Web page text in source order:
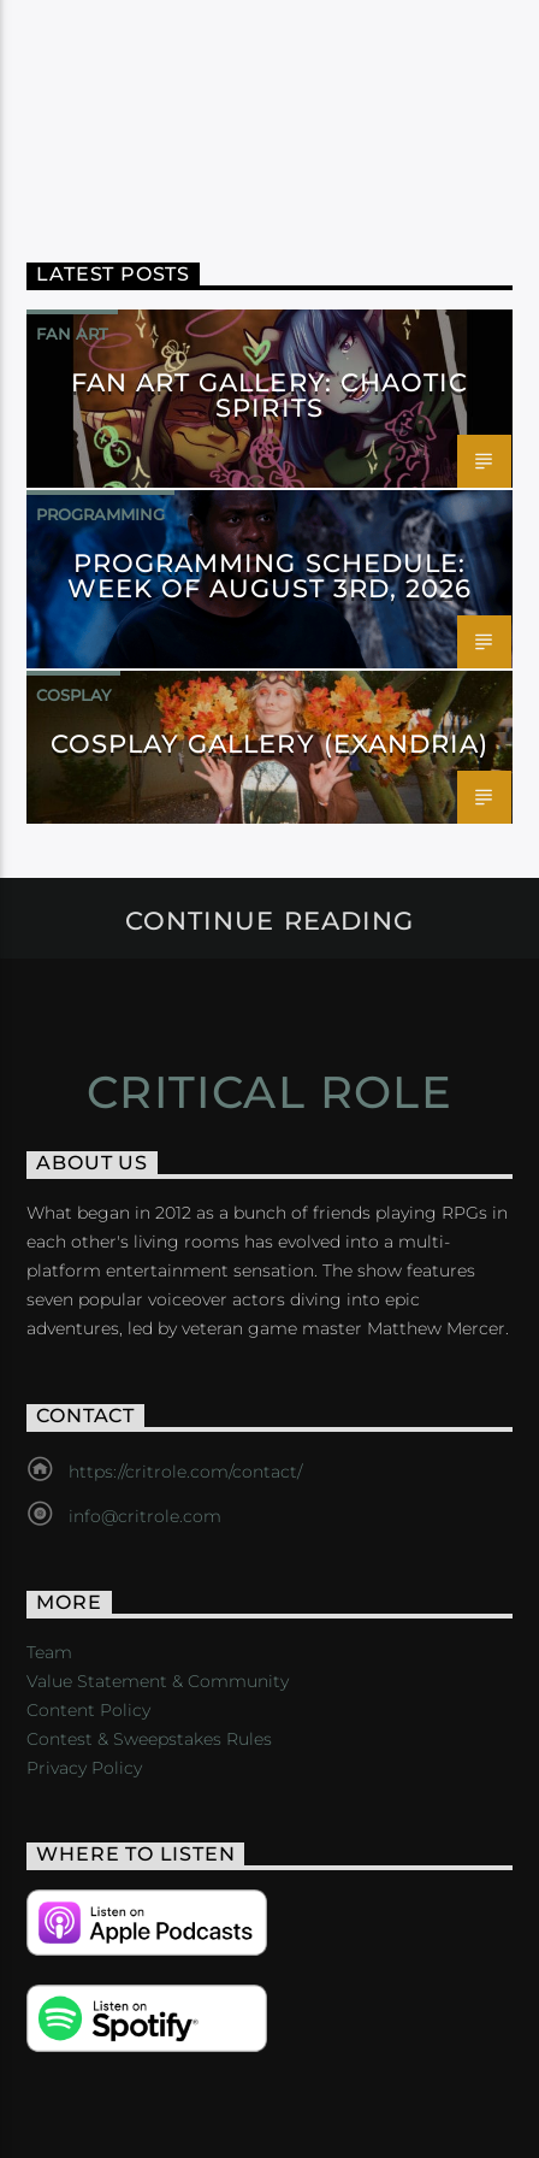
LATEST POSTS
FAN ART
FAN ART GALLERY: CHAOTIC
SPIRITS
PROGRAMMING
PROGRAMMING SCHEDULE:
WEEK OF AUGUST 3RD, 2026
COSPLAY
COSPLAY GALLERY (EXANDRIA)
CONTINUE READING
CRITICAL ROLE
ABOUT US
What began in 2012 as a bunch of friends playing RPGs in
each other's living rooms has evolved into a multi-
platform entertainment sensation. The show features
seven popular voiceover actors diving into epic
adventures, led by veteran game master Matthew Mercer.
CONTACT
https://critrole.com/contact/
info@critrole.com
MORE
Team
Value Statement & Community
Content Policy
Contest & Sweepstakes Rules
Privacy Policy
WHERE TO LISTEN